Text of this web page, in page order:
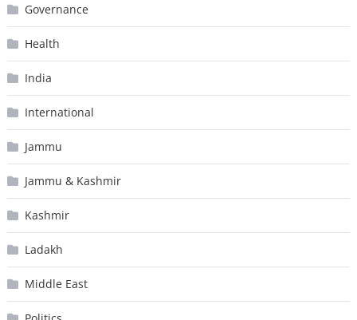
Governance
Health
India
International
Jammu
Jammu & Kashmir
Kashmir
Ladakh
Middle East